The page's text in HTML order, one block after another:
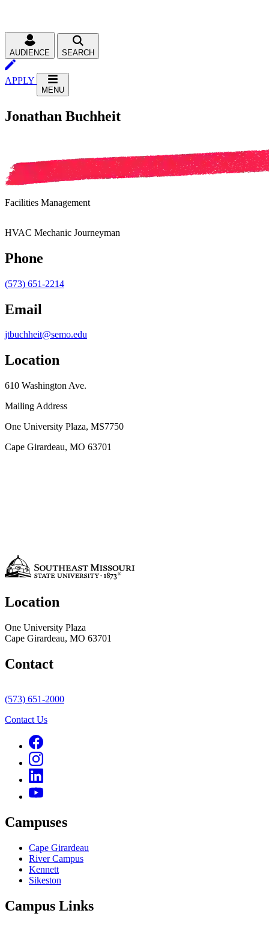
AUDIENCE SEARCH
APPLY
MENU
Jonathan Buchheit
Facilities Management
HVAC Mechanic Journeyman
Phone
(573) 651-2214
Email
jtbuchheit@semo.edu
Location
610 Washington Ave.
Mailing Address
One University Plaza, MS7750
Cape Girardeau, MO 63701
Location
One University Plaza
Cape Girardeau, MO 63701
Contact
(573) 651-2000
Contact Us
Campuses
Cape Girardeau
River Campus
Kennett
Sikeston
Campus Links